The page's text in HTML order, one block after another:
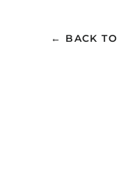
← BACK TO